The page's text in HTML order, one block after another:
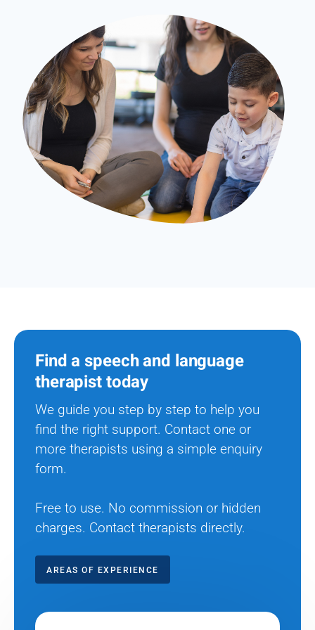
Find a speech and language
therapist today
We guide you step by step to help you
find the right support. Contact one or
more therapists using a simple enquiry
form.
Free to use. No commission or hidden
charges. Contact therapists directly.
AREAS OF EXPERIENCE